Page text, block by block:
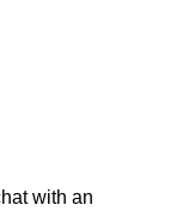
with an